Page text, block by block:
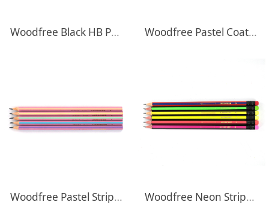
Woodfree Black HB Pencils With Transfer Printing Woodfree Pastel Coated HB Pencils With Dipping Top
Woodfree Pastel Striped HB Pencils Woodfree Neon Striped HB Pencils With Eraser